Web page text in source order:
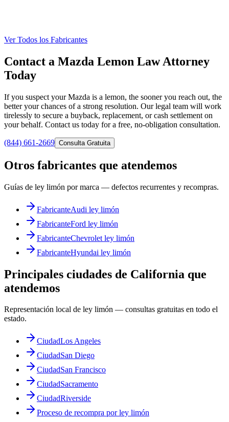
Ver Todos los Fabricantes
Contact a Mazda Lemon Law Attorney
Today
If you suspect your Mazda is a lemon, the sooner you reach out, the
better your chances of a strong resolution. Our legal team will work
tirelessly to secure a buyback, replacement, or cash settlement on
your behalf. Contact us today for a free, no-obligation consultation.
(844) 661-2669 Consulta Gratuita
Otros fabricantes que atendemos
Guías de ley limón por marca — defectos recurrentes y recompras.
FabricanteAudi ley limón
FabricanteFord ley limón
FabricanteChevrolet ley limón
FabricanteHyundai ley limón
Principales ciudades de California que
atendemos
Representación local de ley limón — consultas gratuitas en todo el
estado.
CiudadLos Angeles
CiudadSan Diego
CiudadSan Francisco
CiudadSacramento
CiudadRiverside
Proceso de recompra por ley limón